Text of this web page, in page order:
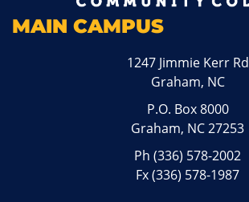
MAIN CAMPUS
1247 Jimmie Kerr Rd
Graham, NC
P.O. Box 8000
Graham, NC 27253
Ph(336) 578-2002
Fx (336) 578-1987